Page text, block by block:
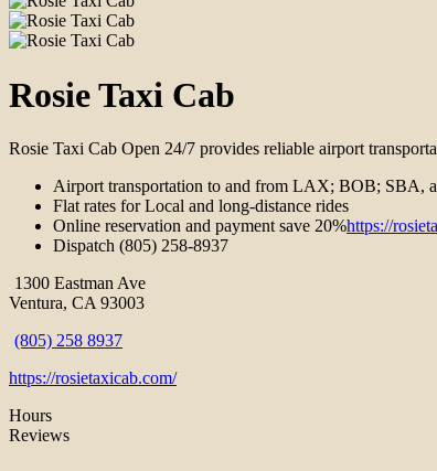
Rosie Taxi Cab
Rosie Taxi Cab Open 24/7 provides reliable airport
Airport transportation to and from LAX; BOB; SBA,
Flat rates for Local and long-distance rides
Online reservation and payment save 20%https://
Dispatch (805) 258-8937
1300 Eastman Ave
Ventura, CA 93003
(805) 258 8937
https://rosietaxicab.com/
Hours
Reviews